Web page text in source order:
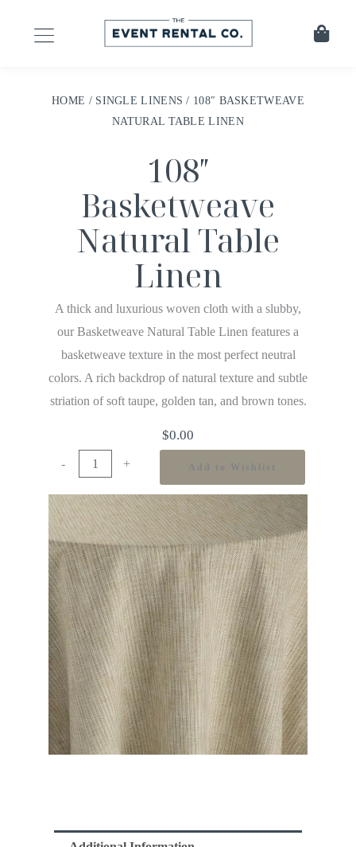
HOME / SINGLE LINENS / 108″ BASKETWEAVE
NATURAL TABLE LINEN
108″
Basketweave
Natural Table
Linen
A thick and luxurious woven cloth with a slubby,
our Basketweave Natural Table Linen features a
basketweave texture in the most perfect neutral
colors. A rich backdrop of natural texture and subtle
striation of soft taupe, golden tan, and brown tones.
$0.00
- + Add to Wishlist